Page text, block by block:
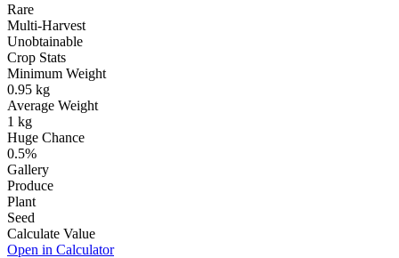
Rare
Multi-Harvest
Unobtainable
Crop Stats
Minimum Weight
0.95 kg
Average Weight
1 kg
Huge Chance
0.5%
Gallery
Produce
Plant
Seed
Calculate Value
Open in Calculator